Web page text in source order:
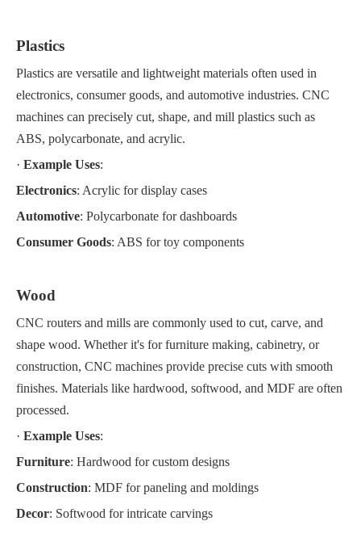
Plastics
Plastics are versatile and lightweight materials often used in
electronics, consumer goods, and automotive industries. CNC
machines can precisely cut, shape, and mill plastics such as
ABS, polycarbonate, and acrylic.
· Example Uses:
Electronics: Acrylic for display cases
Automotive: Polycarbonate for dashboards
Consumer Goods: ABS for toy components
Wood
CNC routers and mills are commonly used to cut, carve, and
shape wood. Whether it's for furniture making, cabinetry, or
construction, CNC machines provide precise cuts with smooth
finishes. Materials like hardwood, softwood, and MDF are often
processed.
· Example Uses:
Furniture: Hardwood for custom designs
Construction: MDF for paneling and moldings
Decor: Softwood for intricate carvings